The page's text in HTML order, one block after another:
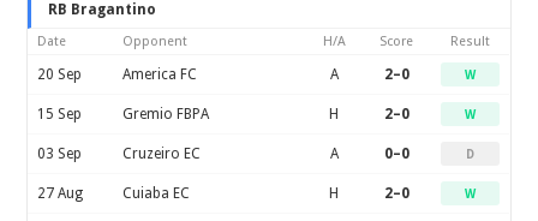
RB Bragantino
Date Opponent H/A Score Result
20 Sep America FC A 2–0 W
15 Sep Gremio FBPA H 2–0 W
03 Sep Cruzeiro EC A 0–0 D
27 Aug Cuiaba EC H 2–0 W